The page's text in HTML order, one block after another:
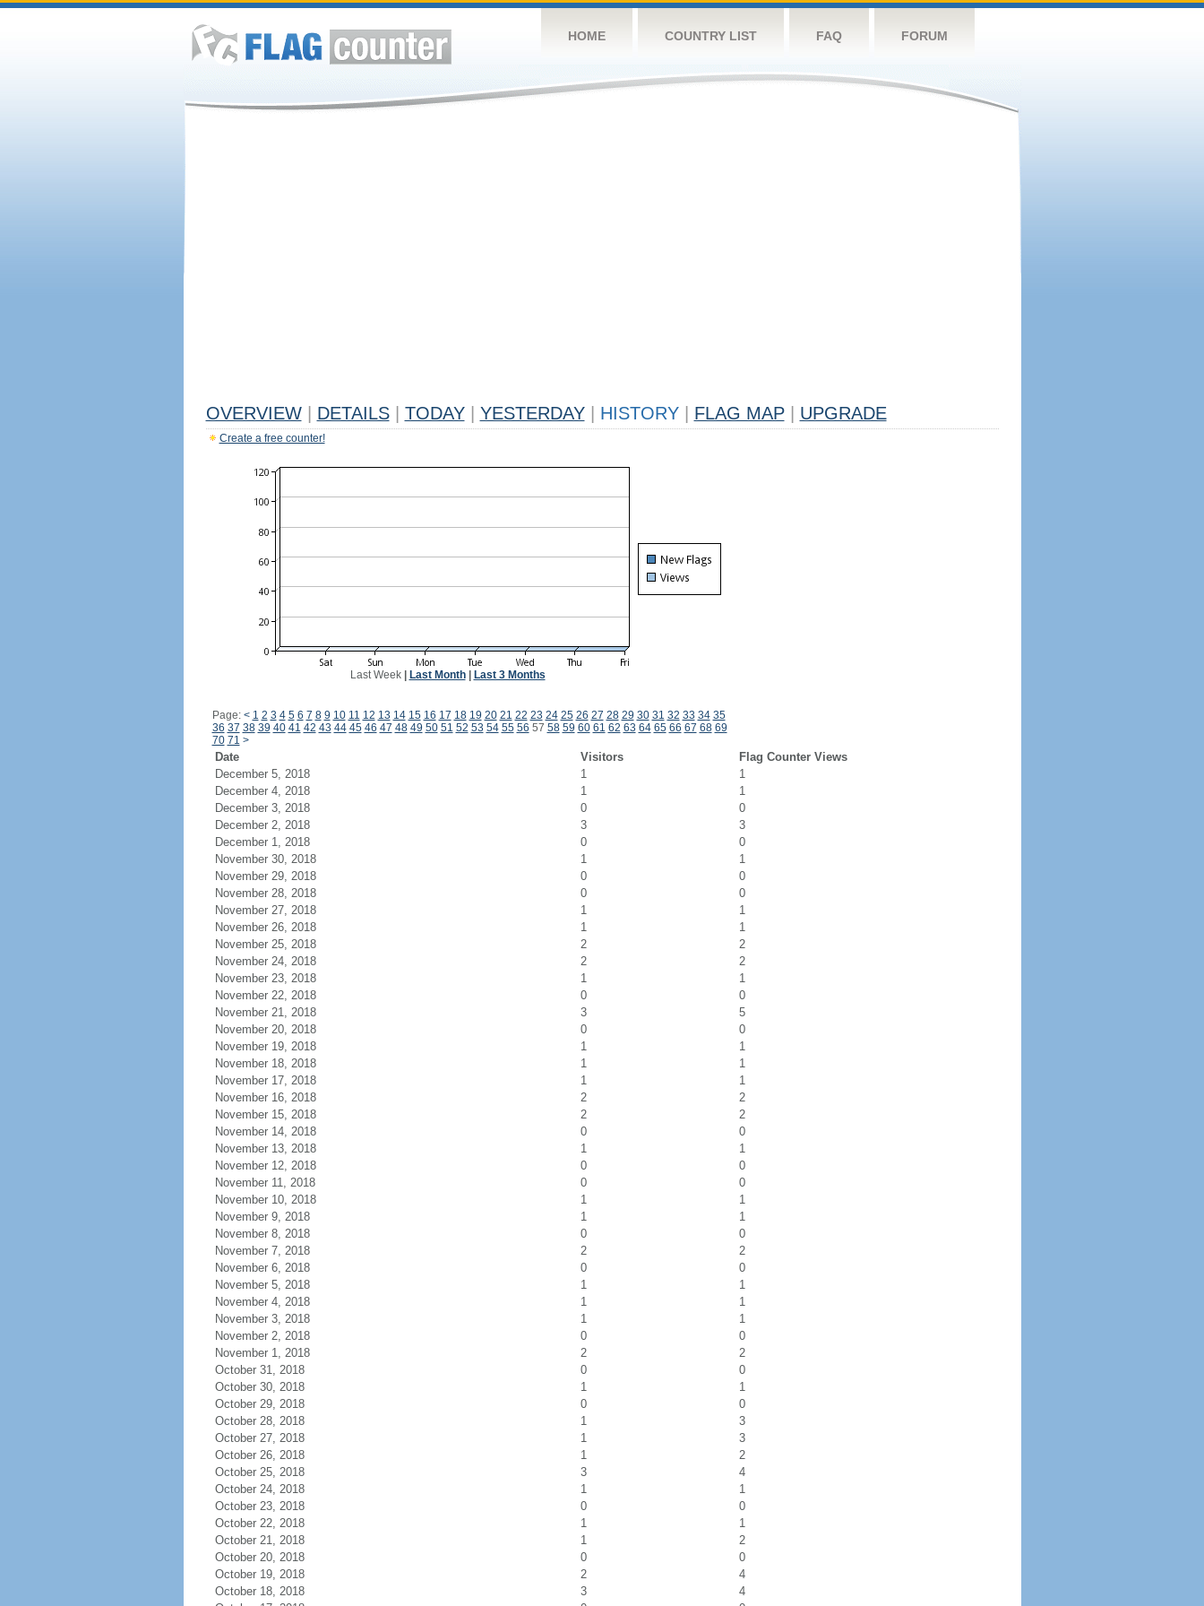
HOME COUNTRY LIST FAQ FORUM
OVERVIEW DETAILS TODAY YESTERDAY HISTORY FLAG MAP UPGRADE
Create a free counter!
Last Week| Last Month| Last 3 Months
Page: < 1 2 3 4 5 6 7 8 9 10 11 12 13 14 15 16 17 18 19 20 21 22 23 24 25 26 27 28 29 30 31 32 33 34 35
36 37 38 39 40 41 42 43 44 45 46 47 48 49 50 51 52 53 54 55 56 57 58 59 60 61 62 63 64 65 66 67 68 69
70 71 >
Date Visitors
Flag Counter Views
December 5, 2018
1
1
December 4, 2018
1
1
December 3, 2018
0
0
December 2, 2018
3
3
December 1, 2018
0
0
November 30, 2018
1
1
November 29, 2018
0
0
November 28, 2018
0
0
November 27, 2018
1
1
November 26, 2018
1
1
November 25, 2018
2
2
November 24, 2018
2
2
November 23, 2018
1
1
November 22, 2018
0
0
November 21, 2018
3
5
November 20, 2018
0
0
November 19, 2018
1
1
November 18, 2018
1
1
November 17, 2018
1
1
November 16, 2018
2
2
November 15, 2018
2
2
November 14, 2018
0
0
November 13, 2018
1
1
November 12, 2018
0
0
November 11, 2018
0
0
November 10, 2018
1
1
November 9, 2018
1
1
November 8, 2018
0
0
November 7, 2018
2
2
November 6, 2018
0
0
November 5, 2018
1
1
November 4, 2018
1
1
November 3, 2018
1
1
November 2, 2018
0
0
November 1, 2018
2
2
October 31, 2018
0
0
October 30, 2018
1
1
October 29, 2018
0
0
October 28, 2018
1
3
October 27, 2018
1
3
October 26, 2018
1
2
October 25, 2018
3
4
October 24, 2018
1
1
October 23, 2018
0
0
October 22, 2018
1
1
October 21, 2018
1
2
October 20, 2018
0
0
October 19, 2018
2
4
October 18, 2018
3
4